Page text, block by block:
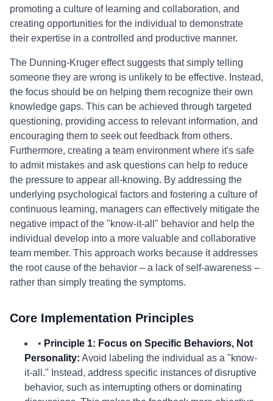
promoting a culture of learning and collaboration, and
creating opportunities for the individual to demonstrate
their expertise in a controlled and productive manner.
The Dunning-Kruger effect suggests that simply telling
someone they are wrong is unlikely to be effective. Instead,
the focus should be on helping them recognize their own
knowledge gaps. This can be achieved through targeted
questioning, providing access to relevant information, and
encouraging them to seek out feedback from others.
Furthermore, creating a team environment where it's safe
to admit mistakes and ask questions can help to reduce
the pressure to appear all-knowing. By addressing the
underlying psychological factors and fostering a culture of
continuous learning, managers can effectively mitigate the
negative impact of the "know-it-all" behavior and help the
individual develop into a more valuable and collaborative
team member. This approach works because it addresses
the root cause of the behavior – a lack of self-awareness –
rather than simply treating the symptoms.
Core Implementation Principles
• Principle 1: Focus on Specific Behaviors, Not
Personality: Avoid labeling the individual as a "know-
it-all." Instead, address specific instances of disruptive
behavior, such as interrupting others or dominating